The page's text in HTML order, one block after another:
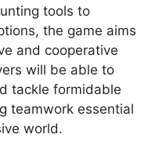
tools to
the game aims
and cooperative
will be able to
tackle formidable
teamwork essential
world.